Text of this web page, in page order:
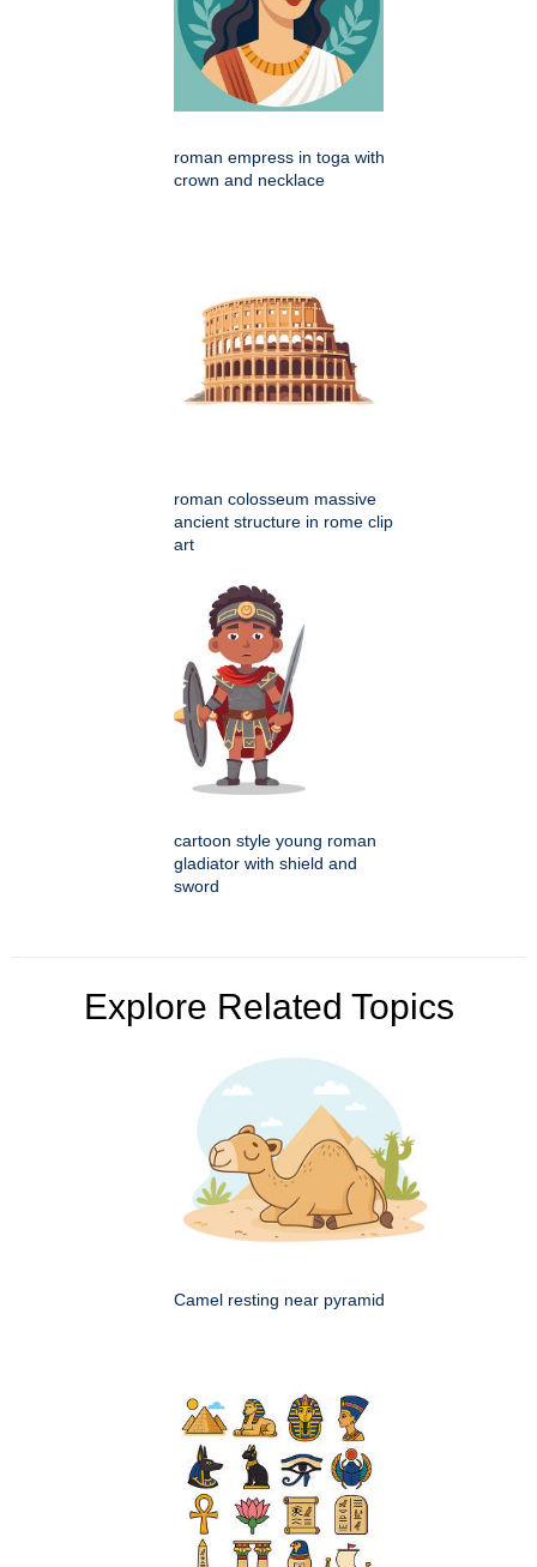
roman empress in toga with
crown and necklace
roman colosseum massive
ancient structure in rome clip
art
cartoon style young roman
gladiator with shield and
sword
Explore Related Topics
Camel resting near pyramid